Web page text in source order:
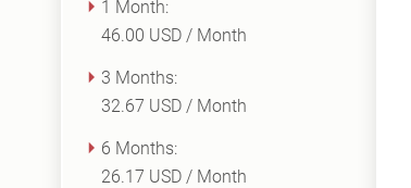
1 Month:
46.00 USD / Month
3 Months:
32.67 USD / Month
6 Months:
26.17 USD / Month